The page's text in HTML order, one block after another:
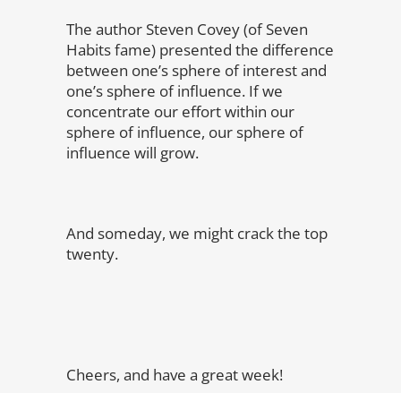
The author Steven Covey (of Seven
Habits fame) presented the difference
between one’s sphere of interest and
one’s sphere of influence. If we
concentrate our effort within our
sphere of influence, our sphere of
influence will grow.
And someday, we might crack the top
twenty.
Cheers, and have a great week!